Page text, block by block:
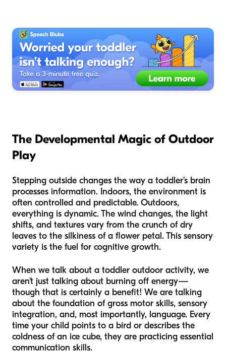
The Developmental Magic of Outdoor
Play
Stepping outside changes the way a toddler’s brain
processes information. Indoors, the environment is
often controlled and predictable. Outdoors,
everything is dynamic. The wind changes, the light
shifts, and textures vary from the crunch of dry
leaves to the silkiness of a flower petal. This sensory
variety is the fuel for cognitive growth.
When we talk about a toddler outdoor activity, we
aren't just talking about burning off energy—
though that is certainly a benefit! We are talking
about the foundation of gross motor skills, sensory
integration, and, most importantly, language. Every
time your child points to a bird or describes the
coldness of an ice cube, they are practicing essential
communication skills.